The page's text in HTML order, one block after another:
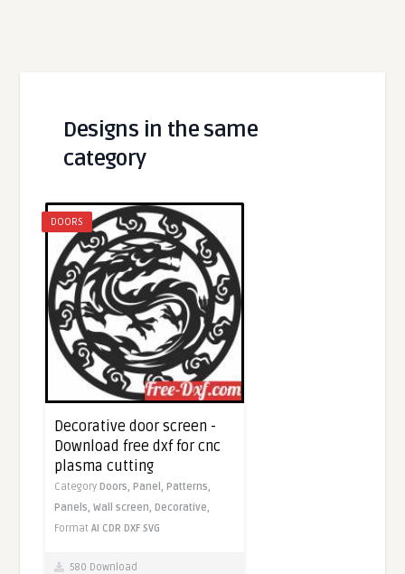
Designs in the same
category
DOORS
Decorative door screen -
Download free dxf for cnc
plasma cutting
CategoryDoors,Panel,Patterns,
Panels,Wall screen,Decorative,
FormatAI CDR DXF SVG
580 Download